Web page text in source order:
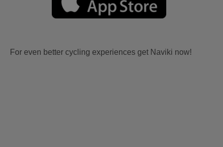
For even better cycling experiences get Naviki now!